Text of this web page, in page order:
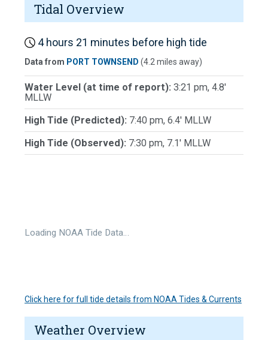
Tidal Overview
4 hours 21 minutes before high tide
Data from PORT TOWNSEND (4.2 miles away)
Water Level (at time of report): 3:21 pm, 4.8'
MLLW
High Tide (Predicted): 7:40 pm, 6.4' MLLW
High Tide (Observed): 7:30 pm, 7.1' MLLW
Loading NOAA Tide Data…
Click here for full tide details from NOAA Tides & Currents
Weather Overview